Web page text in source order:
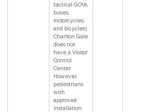
tactical GOVs,
buses,
motorcycles,
and bicycles).
Charlton Gate
does not
have a Visitor
Control
Center.
However,
pedestrians
with
approved
installation